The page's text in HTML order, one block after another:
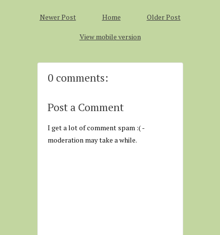
Newer Post Older Post
Home
View mobile version
0 comments:
Post a Comment
I get a lot of comment spam :( -
moderation may take a while.